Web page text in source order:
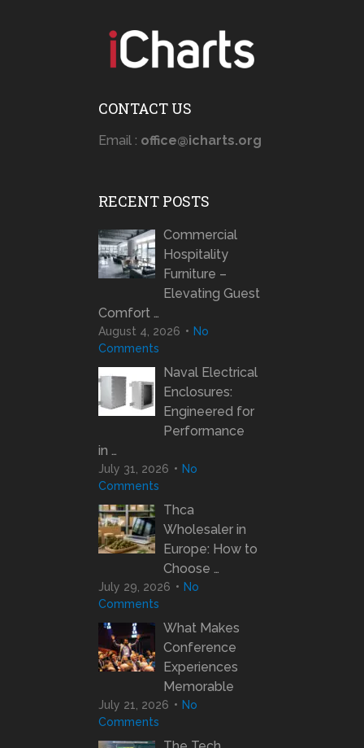
CONTACT US
Email : office@icharts.org
RECENT POSTS
Commercial
Hospitality
Furniture –
Elevating Guest
Comfort …
August 4, 2026
No
Comments
Naval Electrical
Enclosures:
Engineered for
Performance
in …
July 31, 2026
No
Comments
Thca
Wholesaler in
Europe: How to
Choose …
July 29, 2026
No
Comments
What Makes
Conference
Experiences
Memorable
July 21, 2026
No
Comments